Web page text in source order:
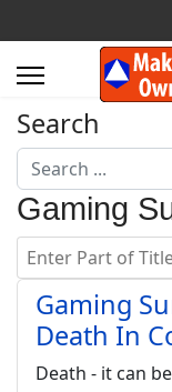
Search
Search
...
Gaming
Enter Part of Title
Gaming
Death In
Death - it can